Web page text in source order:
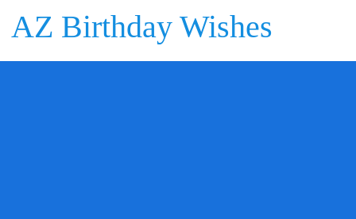
AZ Birthday Wishes